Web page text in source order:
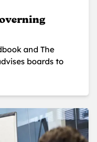
and The
boards to